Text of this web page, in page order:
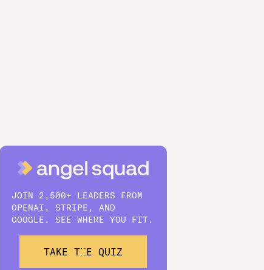
JOIN 2,500+ LEADERS FROM
OPENAI, STRIPE, AND
GOOGLE. SEE WHERE YOU FIT.
TAKE THE QUIZ